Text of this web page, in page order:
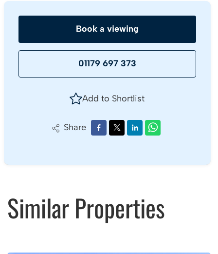
Book a viewing
01179 697 373
Add to Shortlist
Share
Similar Properties